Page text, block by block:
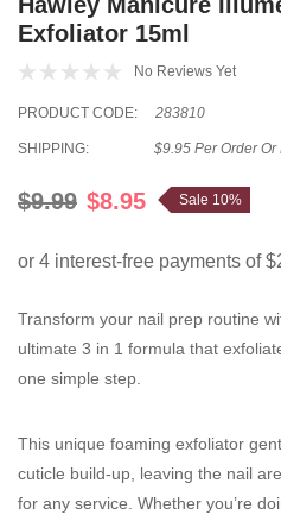
Exfoliator 15ml
No Reviews Yet
PRODUCT CODE: 283810
SHIPPING: $9.95 Per Order
$9.99 $8.95 Sale 10%
Transform your nail prep routine
ultimate 3 in 1 formula that
one simple step.
This unique foaming exfoliator
cuticle build-up, leaving the nail
for any service. Whether you’re